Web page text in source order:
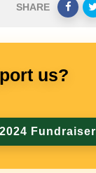
SHARE
us?
Fundraiser